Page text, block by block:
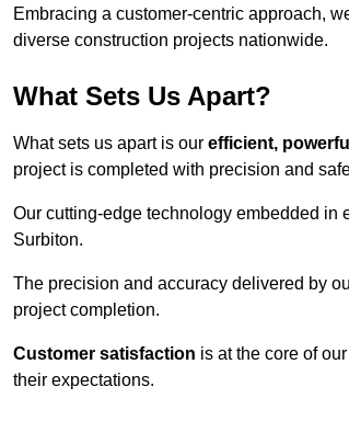
Embracing a customer-centric approach,
diverse construction projects nationwide.
What Sets Us Apart?
What sets us apart is our efficient,
project is completed with precision and
Our cutting-edge technology embedded in
Surbiton.
The precision and accuracy delivered by
project completion.
Customer satisfaction is at the core of
their expectations.